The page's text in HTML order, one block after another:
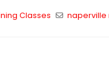
Classes naperville